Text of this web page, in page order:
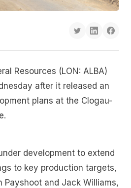
Resources (LON: ALBA)
after it released an
plans at the Clogau-
development to extend
to key production targets,
Payshoot and Jack Williams,